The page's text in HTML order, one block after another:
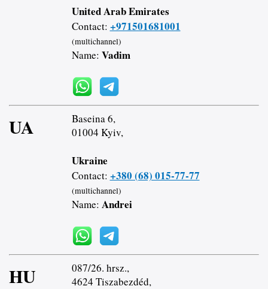
United Arab Emirates
Contact: +971501681001
(multichannel)
Name: Vadim
UA
Baseina 6,
01004 Kyiv,
Ukraine
Contact: +380 (68) 015-77-77
(multichannel)
Name: Andrei
HU
087/26. hrsz.,
4624 Tiszabezdéd,